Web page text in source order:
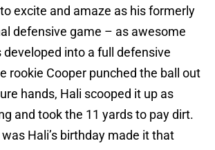
excite and amaze as his formerly
defensive game – as awesome
developed into a full defensive
rookie Cooper punched the ball out
hands, Hali scooped it up as
and took the 11 yards to pay dirt.
Hali’s birthday made it that